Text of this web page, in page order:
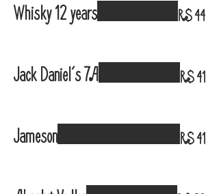
Whisky 12 years R$ 44
Jack Daniel´s 7A R$ 41
Jameson R$ 41